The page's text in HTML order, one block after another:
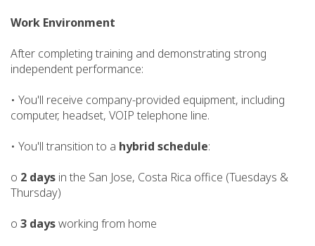
Work Environment
After completing training and demonstrating strong
independent performance:
• You'll receive company-provided equipment, including
computer, headset, VOIP telephone line.
• You'll transition to a hybrid schedule:
o 2 days in the San Jose, Costa Rica office (Tuesdays &
Thursday)
o 3 daysworking from home